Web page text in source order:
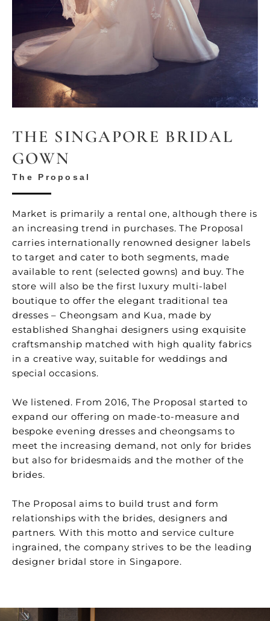
THE SINGAPORE BRIDAL
GOWN
The Proposal
Market is primarily a rental one, although there is
an increasing trend in purchases. The Proposal
carries internationally renowned designer labels
to target and cater to both segments, made
available to rent (selected gowns) and buy. The
store will also be the first luxury multi-label
boutique to offer the elegant traditional tea
dresses – Cheongsam and Kua, made by
established Shanghai designers using exquisite
craftsmanship matched with high quality fabrics
in a creative way, suitable for weddings and
special occasions.
We listened. From 2016, The Proposal started to
expand our offering on made-to-measure and
bespoke evening dresses and cheongsams to
meet the increasing demand, not only for brides
but also for bridesmaids and the mother of the
brides.
The Proposal aims to build trust and form
relationships with the brides, designers and
partners. With this motto and service culture
ingrained, the company strives to be the leading
designer bridal store in Singapore.